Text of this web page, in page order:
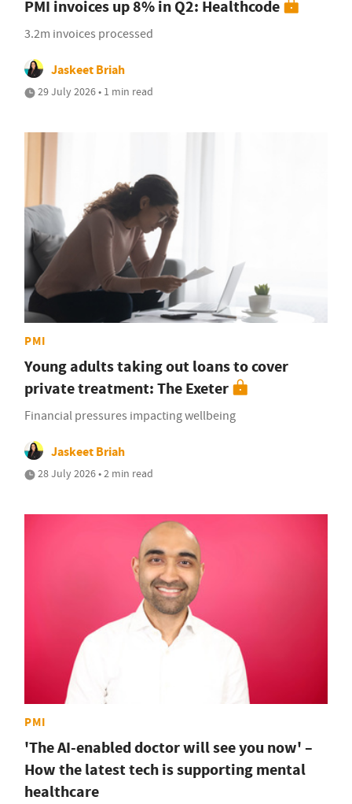
PMI invoices up 8% in Q2: Healthcode
3.2m invoices processed
Jaskeet Briah
29 July 2026 • 1 min read
PMI
Young adults taking out loans to cover
private treatment: The Exeter
Financial pressures impacting wellbeing
Jaskeet Briah
28 July 2026 • 2 min read
PMI
'The AI-enabled doctor will see you now' –
How the latest tech is supporting mental
healthcare